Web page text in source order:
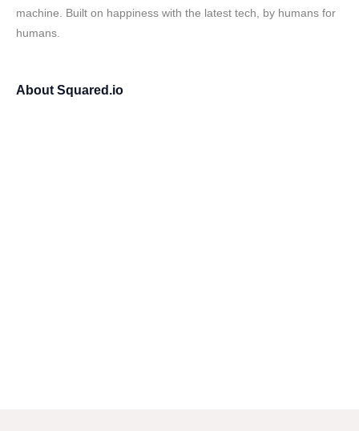
machine. Built on happiness with the latest tech, by humans for
humans.
About Squared.io